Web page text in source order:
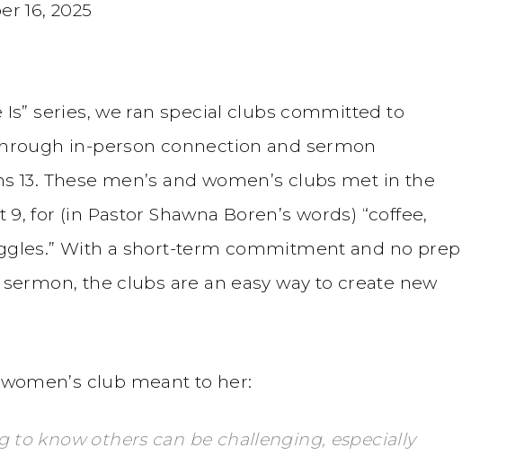
16, 2025
Is” series, we ran special clubs committed to
in-person connection and sermon
13. These men’s and women’s clubs met in the
for (in Pastor Shawna Boren’s words) “coffee,
With a short-term commitment and no prep
the clubs are an easy way to create new
club meant to her:
to know others can be challenging, especially